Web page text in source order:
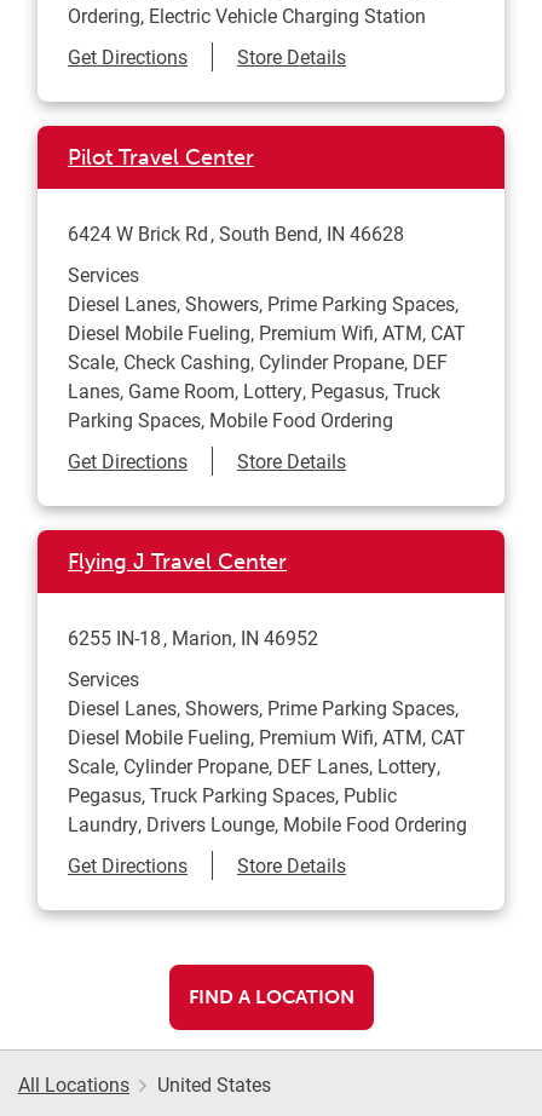
Ordering, Electric Vehicle Charging Station
Get DirectionsLink Opens in New Tab
Store Details
Pilot Travel Center
6424 W Brick Rd South Bend, IN 46628
Services
Diesel Lanes, Showers, Prime Parking Spaces,
Diesel Mobile Fueling, Premium Wifi, ATM, CAT
Scale, Check Cashing, Cylinder Propane, DEF
Lanes, Game Room, Lottery, Pegasus, Truck
Parking Spaces, Mobile Food Ordering
Get DirectionsLink Opens in New Tab
Store Details
Flying J Travel Center
6255 IN-18 Marion, IN 46952
Services
Diesel Lanes, Showers, Prime Parking Spaces,
Diesel Mobile Fueling, Premium Wifi, ATM, CAT
Scale, Cylinder Propane, DEF Lanes, Lottery,
Pegasus, Truck Parking Spaces, Public
Laundry, Drivers Lounge, Mobile Food Ordering
Get DirectionsLink Opens in New Tab
Store Details
FIND A LOCATION
All Locations United States